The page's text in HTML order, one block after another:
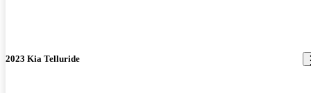
2023 Kia Telluride